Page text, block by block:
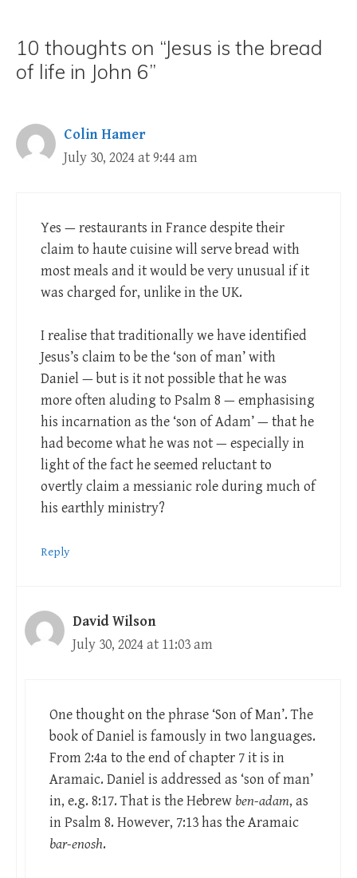
10 thoughts on “Jesus is the bread
of life in John 6”
Colin Hamer
July 30, 2024 at 9:44 am
Yes — restaurants in France despite their
claim to haute cuisine will serve bread with
most meals and it would be very unusual if it
was charged for, unlike in the UK.
I realise that traditionally we have identified
Jesus’s claim to be the ‘son of man’ with
Daniel — but is it not possible that he was
more often aluding to Psalm 8 — emphasising
his incarnation as the ‘son of Adam’ — that he
had become what he was not — especially in
light of the fact he seemed reluctant to
overtly claim a messianic role during much of
his earthly ministry?
Reply
David Wilson
July 30, 2024 at 11:03 am
One thought on the phrase ‘Son of Man’. The
book of Daniel is famously in two languages.
From 2:4a to the end of chapter 7 it is in
Aramaic. Daniel is addressed as ‘son of man’
in, e.g. 8:17. That is the Hebrew ben-adam, as
in Psalm 8. However, 7:13 has the Aramaic
bar-enosh.